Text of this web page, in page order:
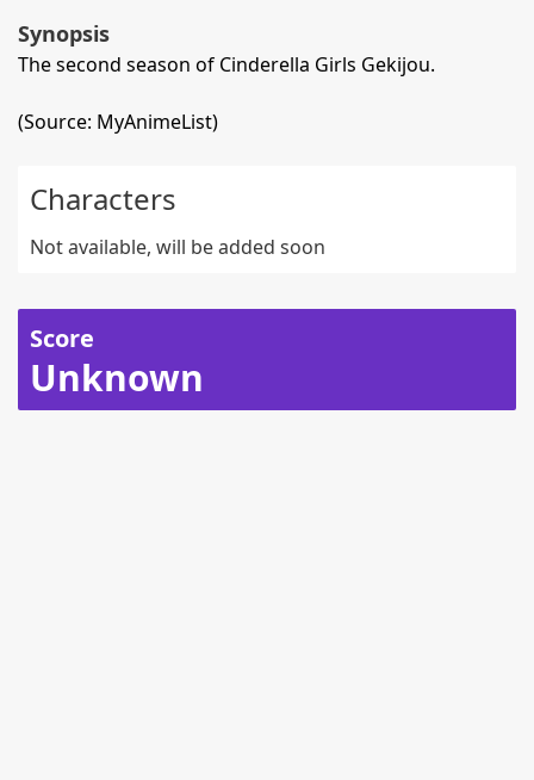
Synopsis
The second season of Cinderella Girls Gekijou.
(Source: MyAnimeList)
Characters
Not available, will be added soon
Score
Unknown